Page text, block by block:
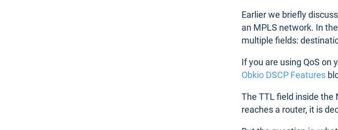
Earlier we briefly
an MPLS network. In
multiple fields:
If you are using QoS on
Obkio DSCP Features
The TTL field inside the
reaches a router, it is